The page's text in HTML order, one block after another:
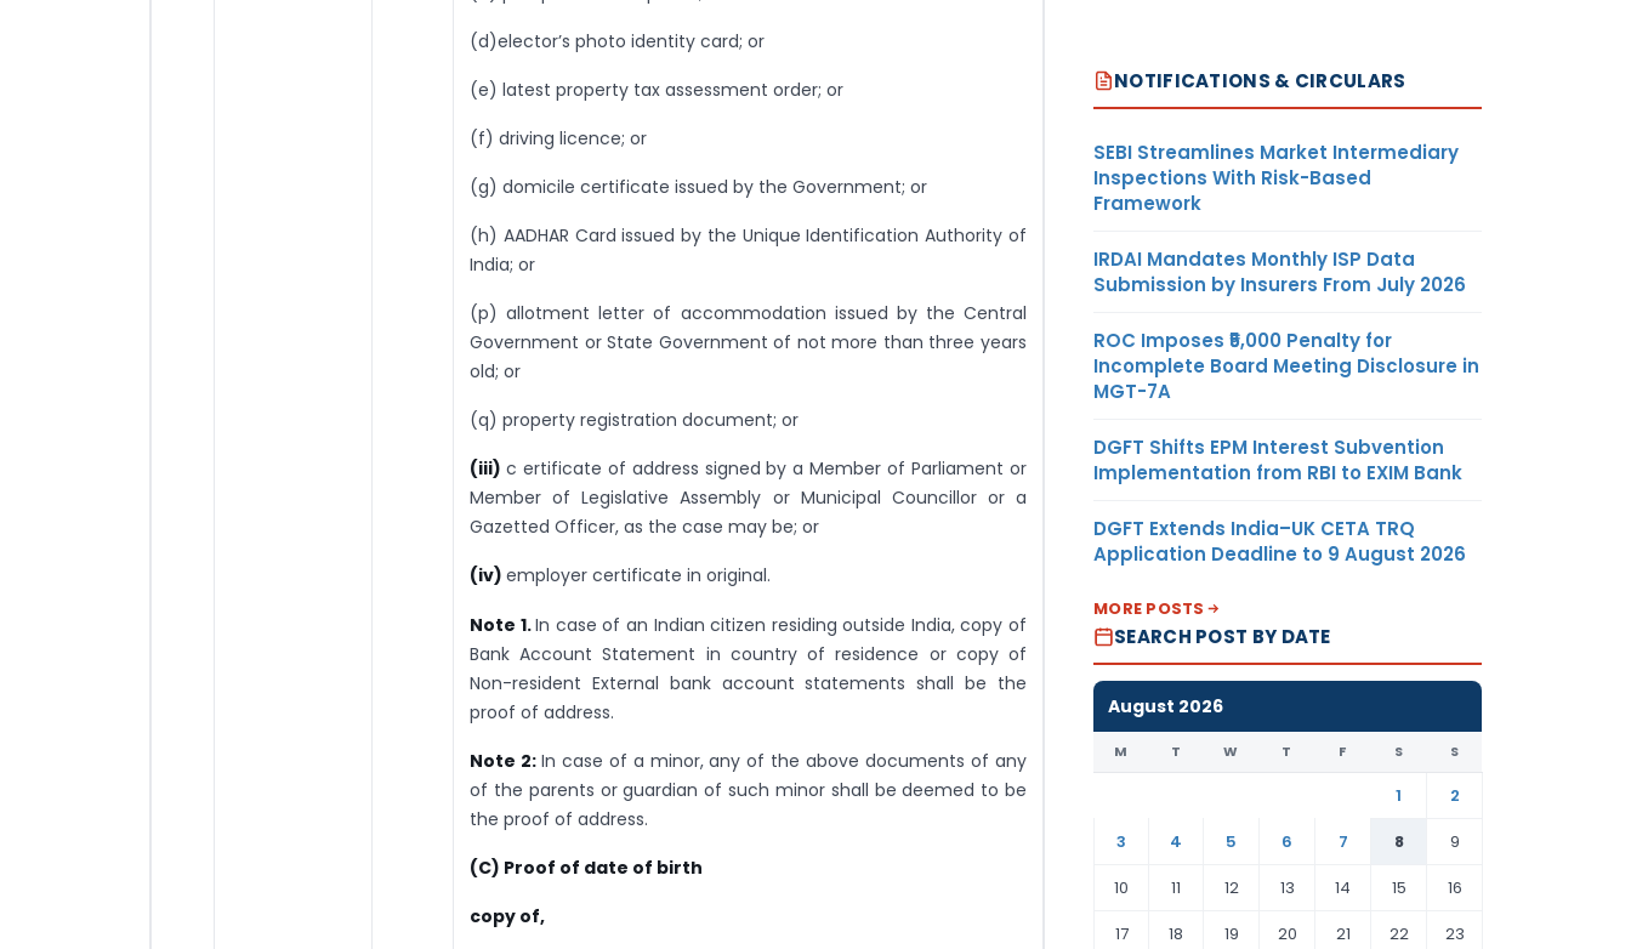
(d)elector’s photo identity card; or
(e) latest property tax assessment order; or
(f) driving licence; or
(g) domicile certificate issued by the Government; or
(h) AADHAR Card issued by the Unique Identification Authority of
India; or
(p) allotment letter of accommodation issued by the Central
Government or State Government of not more than three years
old; or
(q) property registration document; or
(iii) c ertificate of address signed by a Member of Parliament or
Member of Legislative Assembly or Municipal Councillor or a
Gazetted Officer, as the case may be; or
(iv) employer certificate in original.
Note 1.In case of an Indian citizen residing outside India, copy of
Bank Account Statement in country of residence or copy of
Non-resident External bank account statements shall be the
proof of address.
Note 2: In case of a minor, any of the above documents of any
of the parents or guardian of such minor shall be deemed to be
the proof of address.
(C) Proof of date of birth
copy of,
NOTIFICATIONS & CIRCULARS
SEBI Streamlines Market Intermediary
Inspections With Risk-Based
Framework
IRDAI Mandates Monthly ISP Data
Submission by Insurers From July 2026
ROC Imposes ₹5,000 Penalty for
Incomplete Board Meeting Disclosure in
MGT-7A
DGFT Shifts EPM Interest Subvention
Implementation from RBI to EXIM Bank
DGFT Extends India–UK CETA TRQ
Application Deadline to 9 August 2026
MORE POSTS
SEARCH POST BY DATE
August 2026
M T W T F S S
1
2
3
4 5 6 7 8
9
10
11 12 13 14 15
16
17
18 19 20 21 22 23